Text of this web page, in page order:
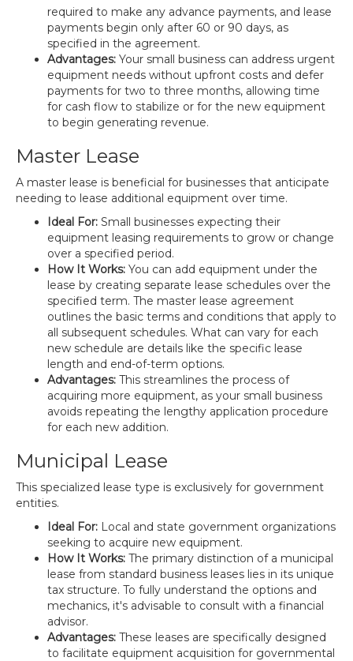
required to make any advance payments, and lease
payments begin only after 60 or 90 days, as
specified in the agreement.
Advantages: Your small business can address urgent
equipment needs without upfront costs and defer
payments for two to three months, allowing time
for cash flow to stabilize or for the new equipment
to begin generating revenue.
Master Lease
A master lease is beneficial for businesses that anticipate
needing to lease additional equipment over time.
Ideal For: Small businesses expecting their
equipment leasing requirements to grow or change
over a specified period.
How It Works: You can add equipment under the
lease by creating separate lease schedules over the
specified term. The master lease agreement
outlines the basic terms and conditions that apply to
all subsequent schedules. What can vary for each
new schedule are details like the specific lease
length and end-of-term options.
Advantages: This streamlines the process of
acquiring more equipment, as your small business
avoids repeating the lengthy application procedure
for each new addition.
Municipal Lease
This specialized lease type is exclusively for government
entities.
Ideal For: Local and state government organizations
seeking to acquire new equipment.
How It Works: The primary distinction of a municipal
lease from standard business leases lies in its unique
tax structure. To fully understand the options and
mechanics, it's advisable to consult with a financial
advisor.
Advantages: These leases are specifically designed
to facilitate equipment acquisition for governmental